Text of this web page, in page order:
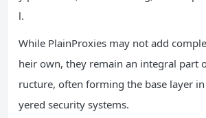
l.
While PlainProxies may not add
heir own, they remain an integral part
ructure, often forming the base layer
yered security systems.